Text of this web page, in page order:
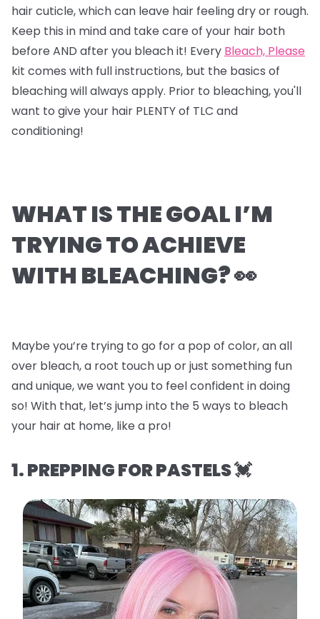
hair cuticle, which can leave hair feeling dry or rough.
Keep this in mind and take care of your hair both
before AND after you bleach it! Every Bleach, Please
kit comes with full instructions, but the basics of
bleaching will always apply. Prior to bleaching, you'll
want to give your hair PLENTY of TLC and
conditioning!
WHAT IS THE GOAL I’M
TRYING TO ACHIEVE
WITH BLEACHING? 👀
Maybe you’re trying to go for a pop of color, an all
over bleach, a root touch up or just something fun
and unique, we want you to feel confident in doing
so! With that, let’s jump into the 5 ways to bleach
your hair at home, like a pro!
1. PREPPING FOR PASTELS 💓